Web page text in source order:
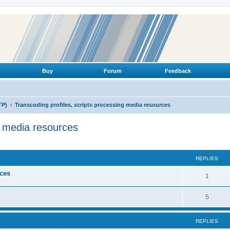
Buy Forum Feedback
Transcoding profiles, scripts processing media resources
resources
REPLIES
1
e
5R
e
p
REPLIES